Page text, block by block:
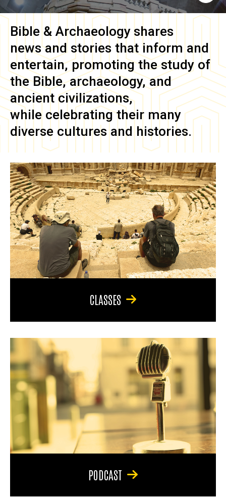
Bible & Archaeology shares
news and stories that inform and
entertain, promoting the study of
the Bible, archaeology, and
ancient civilizations,
while celebrating their many
diverse cultures and histories.
CLASSES
PODCAST